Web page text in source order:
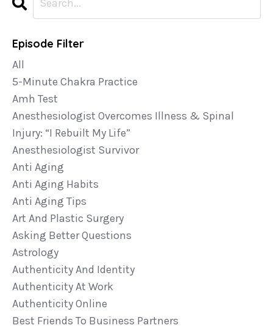
Episode Filter
All
5-Minute Chakra Practice
Amh Test
Anesthesiologist Overcomes Illness & Spinal
Injury: “i Rebuilt My Life”
Anesthesiologist Survivor
Anti Aging
Anti Aging Habits
Anti Aging Tips
Art And Plastic Surgery
Asking Better Questions
Astrology
Authenticity And Identity
Authenticity At Work
Authenticity Online
Best Friends To Business Partners